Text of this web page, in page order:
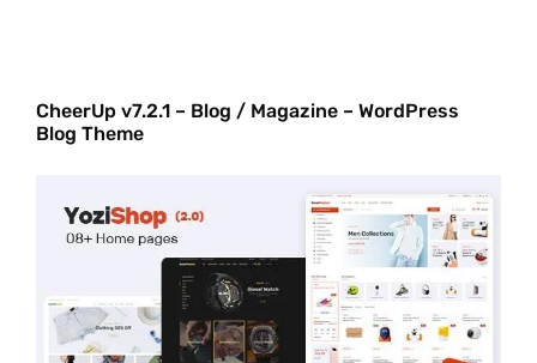
CheerUp v7.2.1 – Blog / Magazine – WordPress
Blog Theme